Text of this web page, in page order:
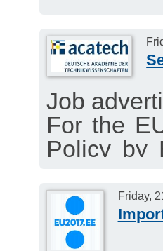
Job
For the
Policy by
Friday,